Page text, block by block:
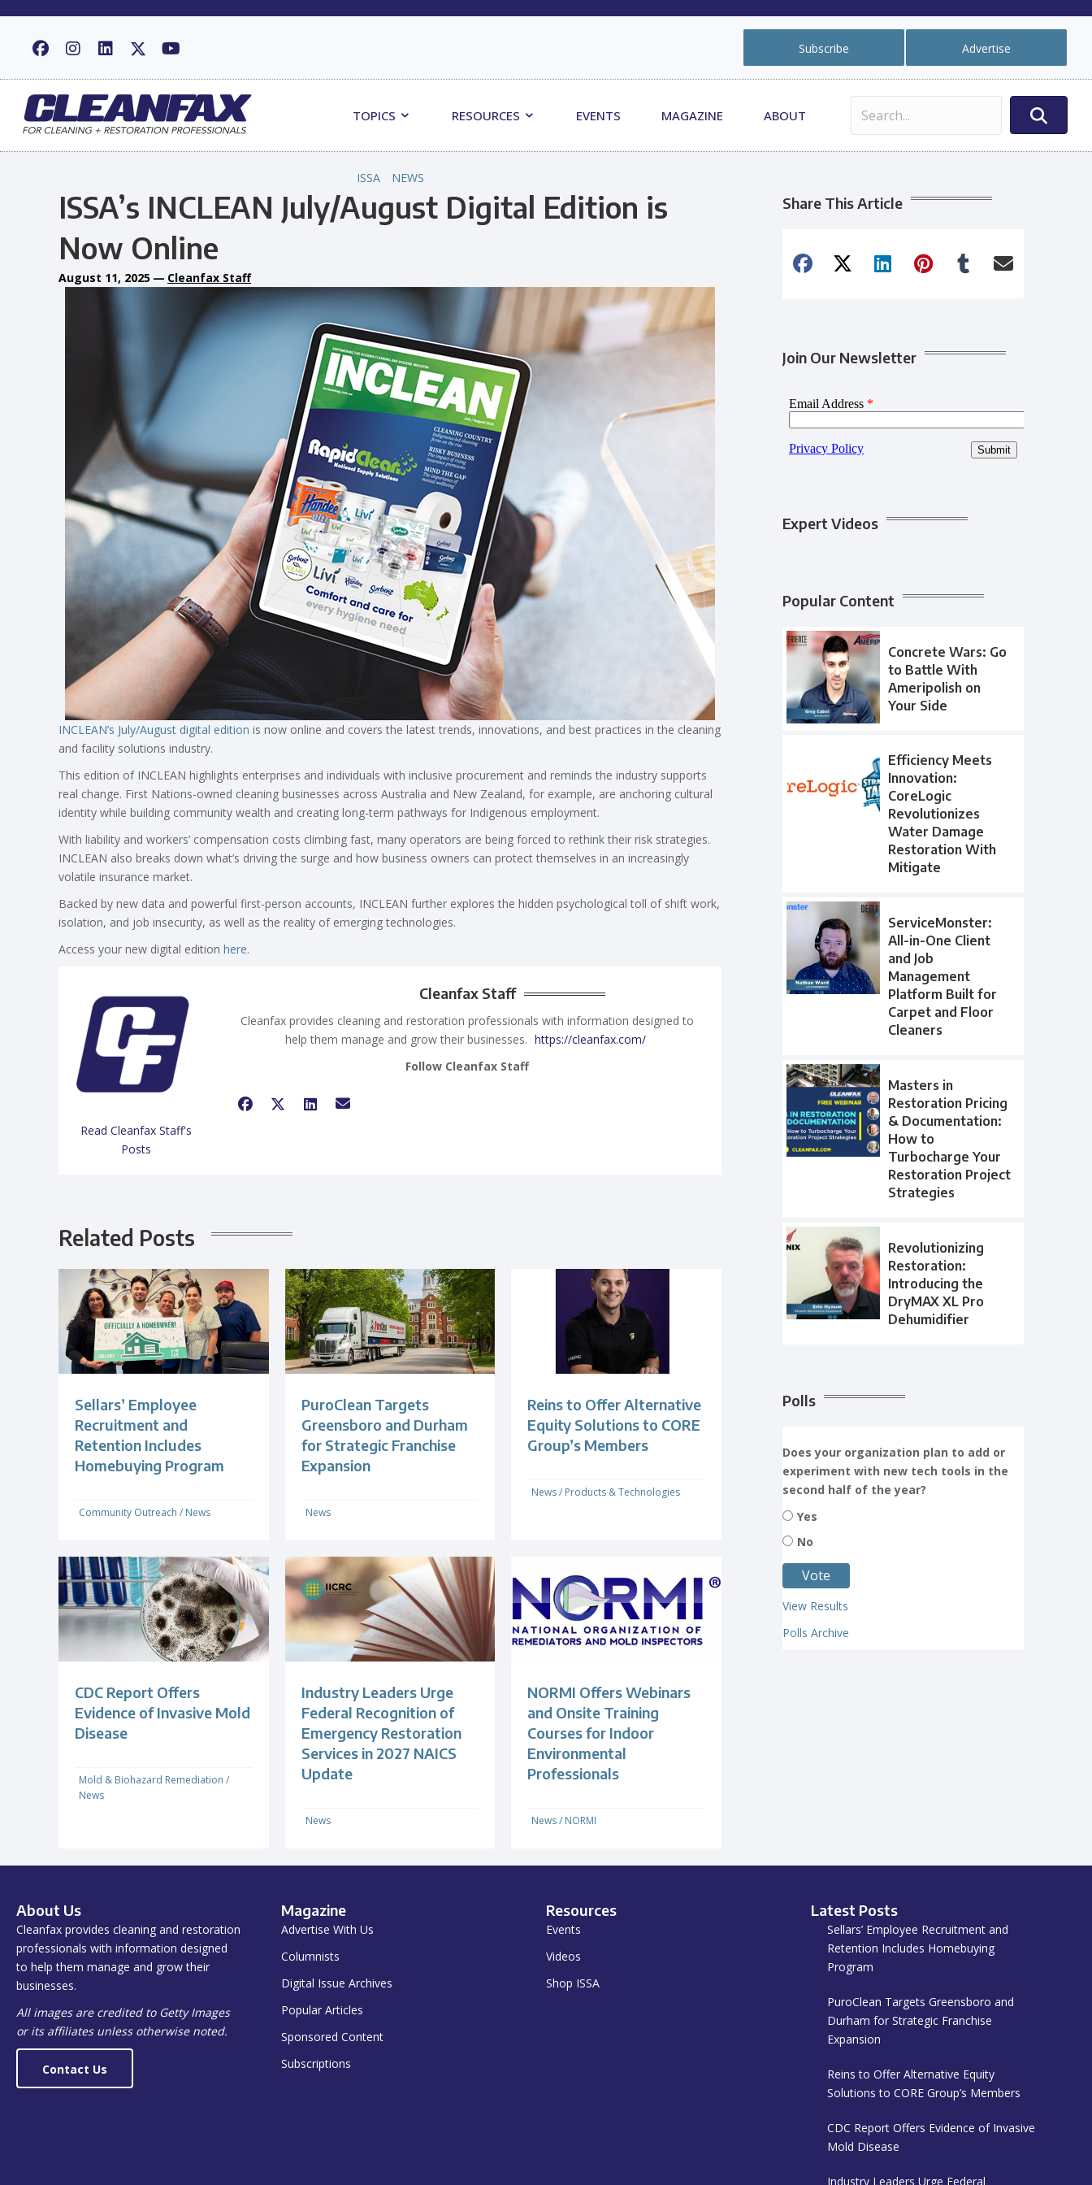
Subscribe Advertise
TOPICS RESOURCES EVENTS MAGAZINE ABOUT
ISSA NEWS
ISSA’s INCLEAN July/August Digital Edition is
Now Online
August 11, 2025 — Cleanfax Staff
INCLEAN’s July/August digital edition is now online and covers the latest trends, innovations, and best practices in the cleaning
and facility solutions industry.
This edition of INCLEAN highlights enterprises and individuals with inclusive procurement and reminds the industry supports
real change. First Nations-owned cleaning businesses across Australia and New Zealand, for example, are anchoring cultural
identity while building community wealth and creating long-term pathways for Indigenous employment.
With liability and workers’ compensation costs climbing fast, many operators are being forced to rethink their risk strategies.
INCLEAN also breaks down what’s driving the surge and how business owners can protect themselves in an increasingly
volatile insurance market.
Backed by new data and powerful first-person accounts, INCLEAN further explores the hidden psychological toll of shift work,
isolation, and job insecurity, as well as the reality of emerging technologies.
Access your new digital edition here.
Read Cleanfax Staff's
Posts
Cleanfax Staff
Cleanfax provides cleaning and restoration professionals with information designed to
help them manage and grow their businesses. https://cleanfax.com/
Follow Cleanfax Staff
Related Posts
Sellars’ Employee
Recruitment and
Retention Includes
Homebuying Program
Community Outreach / News
PuroClean Targets
Greensboro and Durham
for Strategic Franchise
Expansion
News
Reins to Offer Alternative
Equity Solutions to CORE
Group’s Members
News/ Products & Technologies
CDC Report Offers
Evidence of Invasive Mold
Disease
Mold & Biohazard Remediation /
News
Industry Leaders Urge
Federal Recognition of
Emergency Restoration
Services in 2027 NAICS
Update
News
NORMI Offers Webinars
and Onsite Training
Courses for Indoor
Environmental
Professionals
News/ NORMI
Share This Article
Join Our Newsletter
Expert Videos
Popular Content
Concrete Wars: Go
to Battle With
Ameripolish on
Your Side
Efficiency Meets
Innovation:
CoreLogic
Revolutionizes
Water Damage
Restoration With
Mitigate
ServiceMonster:
All-in-One Client
and Job
Management
Platform Built for
Carpet and Floor
Cleaners
Masters in
Restoration Pricing
& Documentation:
How to
Turbocharge Your
Restoration Project
Strategies
Revolutionizing
Restoration:
Introducing the
DryMAX XL Pro
Dehumidifier
Polls
Does your organization plan to add or
experiment with new tech tools in the
second half of the year?
Yes
No
View Results
Polls Archive
About Us
Cleanfax provides cleaning and restoration
professionals with information designed
to help them manage and grow their
businesses.
All images are credited to Getty Images
or its affiliates unless otherwise noted.
Contact Us
Magazine
Advertise With Us
Columnists
Digital Issue Archives
Popular Articles
Sponsored Content
Subscriptions
Resources
Events
Videos
Shop ISSA
Latest Posts
Sellars’ Employee Recruitment and
Retention Includes Homebuying
Program
PuroClean Targets Greensboro and
Durham for Strategic Franchise
Expansion
Reins to Offer Alternative Equity
Solutions to CORE Group’s Members
CDC Report Offers Evidence of Invasive
Mold Disease
Industry Leaders Urge Federal